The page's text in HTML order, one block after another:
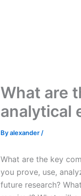
What are
analytical
Byalexander /
What are the key
you prove, use,
future research?